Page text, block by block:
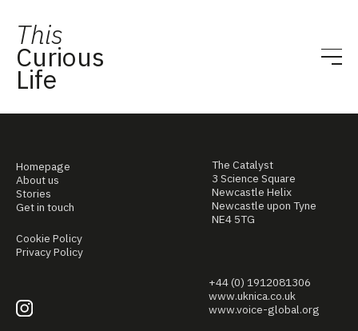
This
Curious
Life
Homepage
About us
Stories
Get in touch
Cookie Policy
Privacy Policy
The Catalyst
3 Science Square
Newcastle Helix
Newcastle upon Tyne
NE4 5TG
+44 (0) 1912081306
www.uknica.co.uk
www.voice-global.org